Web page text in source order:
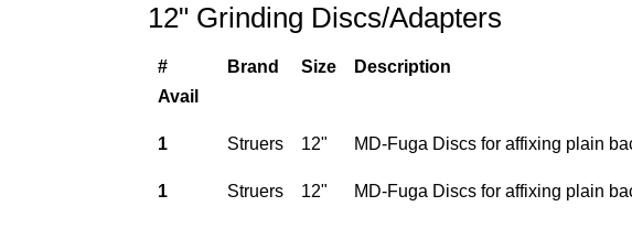
12" Grinding Discs/Adapters
#
Avail
Brand Size Description
1 Struers 12" MD-Fuga Discs for affixing plain
1 Struers 12" MD-Fuga Discs for affixing plain